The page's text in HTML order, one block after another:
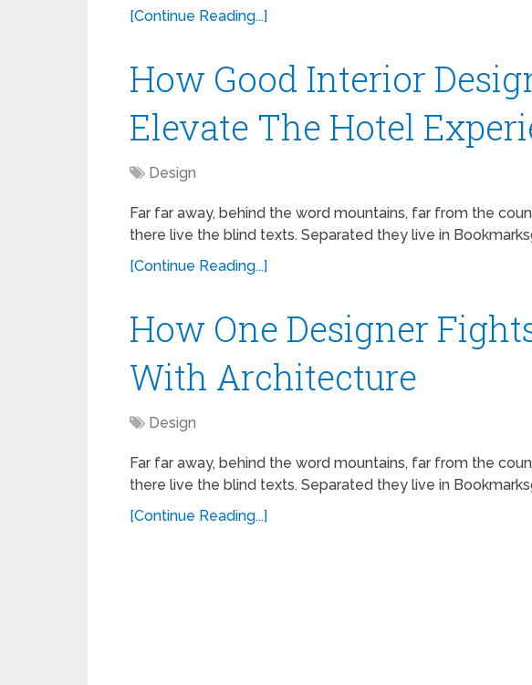
[Continue Reading...]
How Good Interior
Elevate The Hotel
Design
Far far away, behind the word mountains, far from the
there live the blind texts. Separated they live in
[Continue Reading...]
How One Designer
With Architecture
Design
Far far away, behind the word mountains, far from the
there live the blind texts. Separated they live in
[Continue Reading...]